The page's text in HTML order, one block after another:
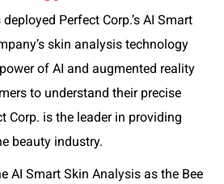
Perfect Corp.’s AI Smart
skin analysis technology
of AI and augmented reality
to understand their precise
Corp. is the leader in providing
beauty industry.
AI Smart Skin Analysis as the Bee